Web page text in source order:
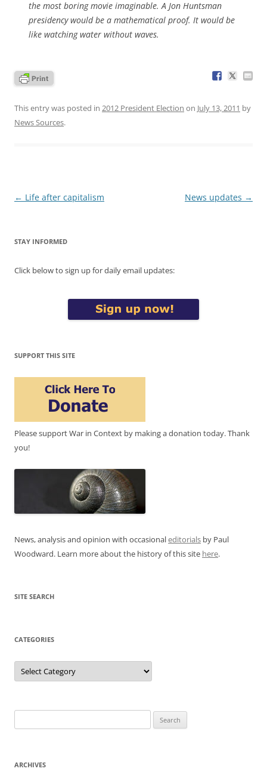
the most boring movie imaginable. A Jon Huntsman
presidency would be a mathematical proof. It would be
like watching water without waves.
This entry was posted in 2012 President Election on July 13, 2011 by
News Sources.
Post
← Life after capitalism News updates →
STAY INFORMED
Click below to sign up for daily email updates:
SUPPORT THIS SITE
Please support War in Context by making a donation today. Thank
you!
News, analysis and opinion with occasionaleditorials by Paul
Woodward. Learn more about the history of this site here.
SITE SEARCH
CATEGORIES
Categories
for:
ARCHIVES